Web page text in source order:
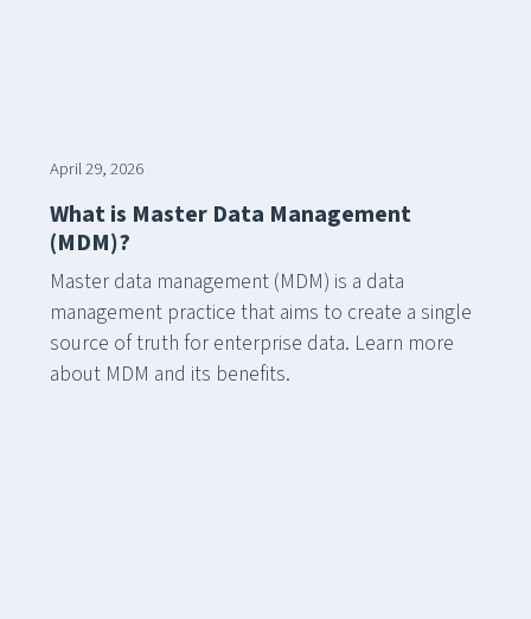
April 29, 2026
What is Master Data Management
(MDM)?
Master data management (MDM) is a data
management practice that aims to create a single
source of truth for enterprise data. Learn more
about MDM and its benefits.